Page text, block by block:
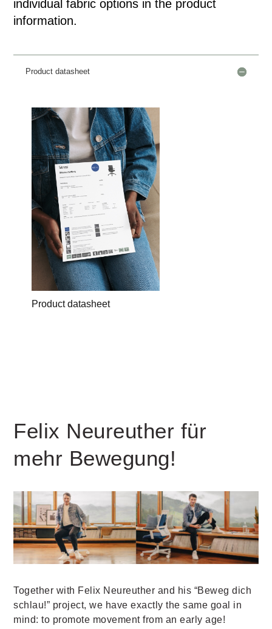
individual fabric options in the product
information.
Product datasheet
Product datasheet
Felix Neureuther für
mehr Bewegung!
Together with Felix Neureuther and his “Beweg dich
schlau!” project, we have exactly the same goal in
mind: to promote movement from an early age!